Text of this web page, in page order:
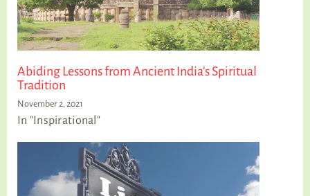
Abiding Lessons from Ancient India’s Spiritual
Tradition
November 2, 2021
In "Inspirational"